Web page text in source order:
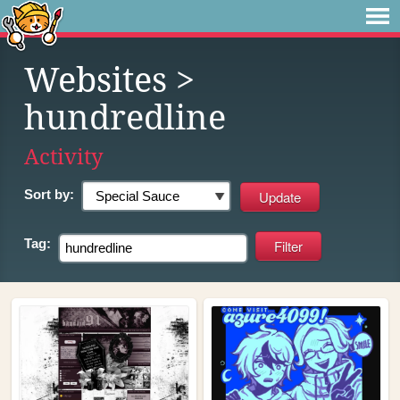
Websites >
hundredline
Activity
Sort by:
Tag: